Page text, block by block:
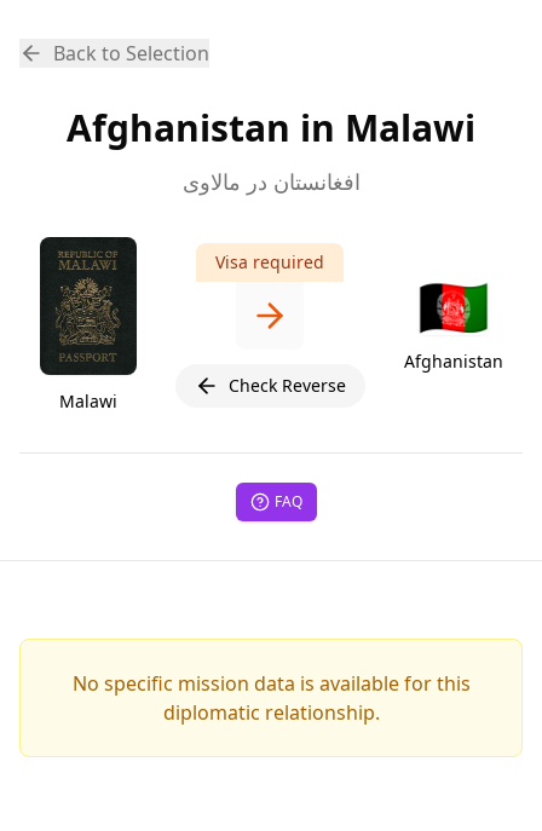
Back to Selection
Afghanistan in Malawi
افغانستان در مالاوی
Malawi
Visa required
Check Reverse
🇦🇫
Afghanistan
FAQ
No specific mission data is available for this
diplomatic relationship.